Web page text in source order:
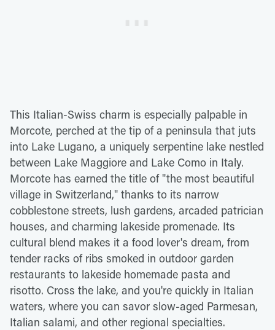
This Italian-Swiss charm is especially palpable in
Morcote, perched at the tip of a peninsula that juts
into Lake Lugano, a uniquely serpentine lake nestled
between Lake Maggiore and Lake Como in Italy.
Morcote has earned the title of "the most beautiful
village in Switzerland," thanks to its narrow
cobblestone streets, lush gardens, arcaded patrician
houses, and charming lakeside promenade. Its
cultural blend makes it a food lover's dream, from
tender racks of ribs smoked in outdoor garden
restaurants to lakeside homemade pasta and
risotto. Cross the lake, and you're quickly in Italian
waters, where you can savor slow-aged Parmesan,
Italian salami, and other regional specialties.